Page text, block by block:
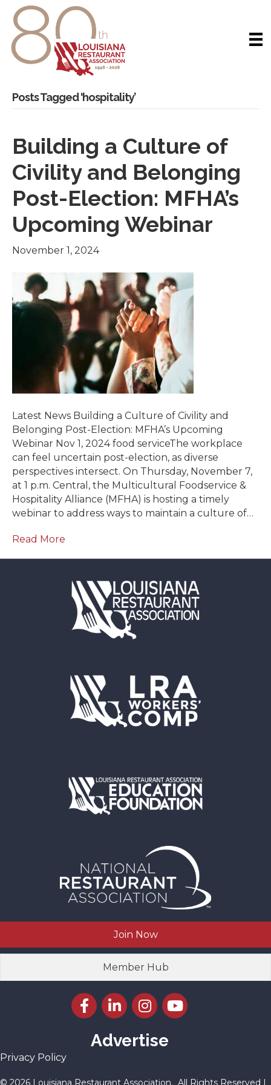
Posts Tagged ‘hospitality’
Building a Culture of
Civility and Belonging
Post-Election: MFHA’s
Upcoming Webinar
November 1, 2024
Latest News Building a Culture of Civility and
Belonging Post-Election: MFHA’s Upcoming
Webinar Nov 1, 2024 food serviceThe workplace
can feel uncertain post-election, as diverse
perspectives intersect. On Thursday, November 7,
at 1 p.m. Central, the Multicultural Foodservice &
Hospitality Alliance (MFHA) is hosting a timely
webinar to address ways to maintain a culture of…
Read More
Join Now
Member Hub
Facebook icon
LinkedIn icon
Instagram icon
YouTube icon
Advertise
Privacy Policy